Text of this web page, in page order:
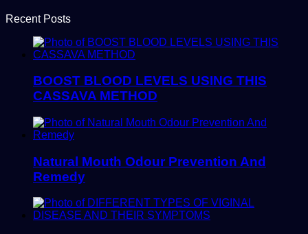
Recent Posts
BOOST BLOOD LEVELS USING THIS
CASSAVA METHOD
Natural Mouth Odour Prevention And
Remedy